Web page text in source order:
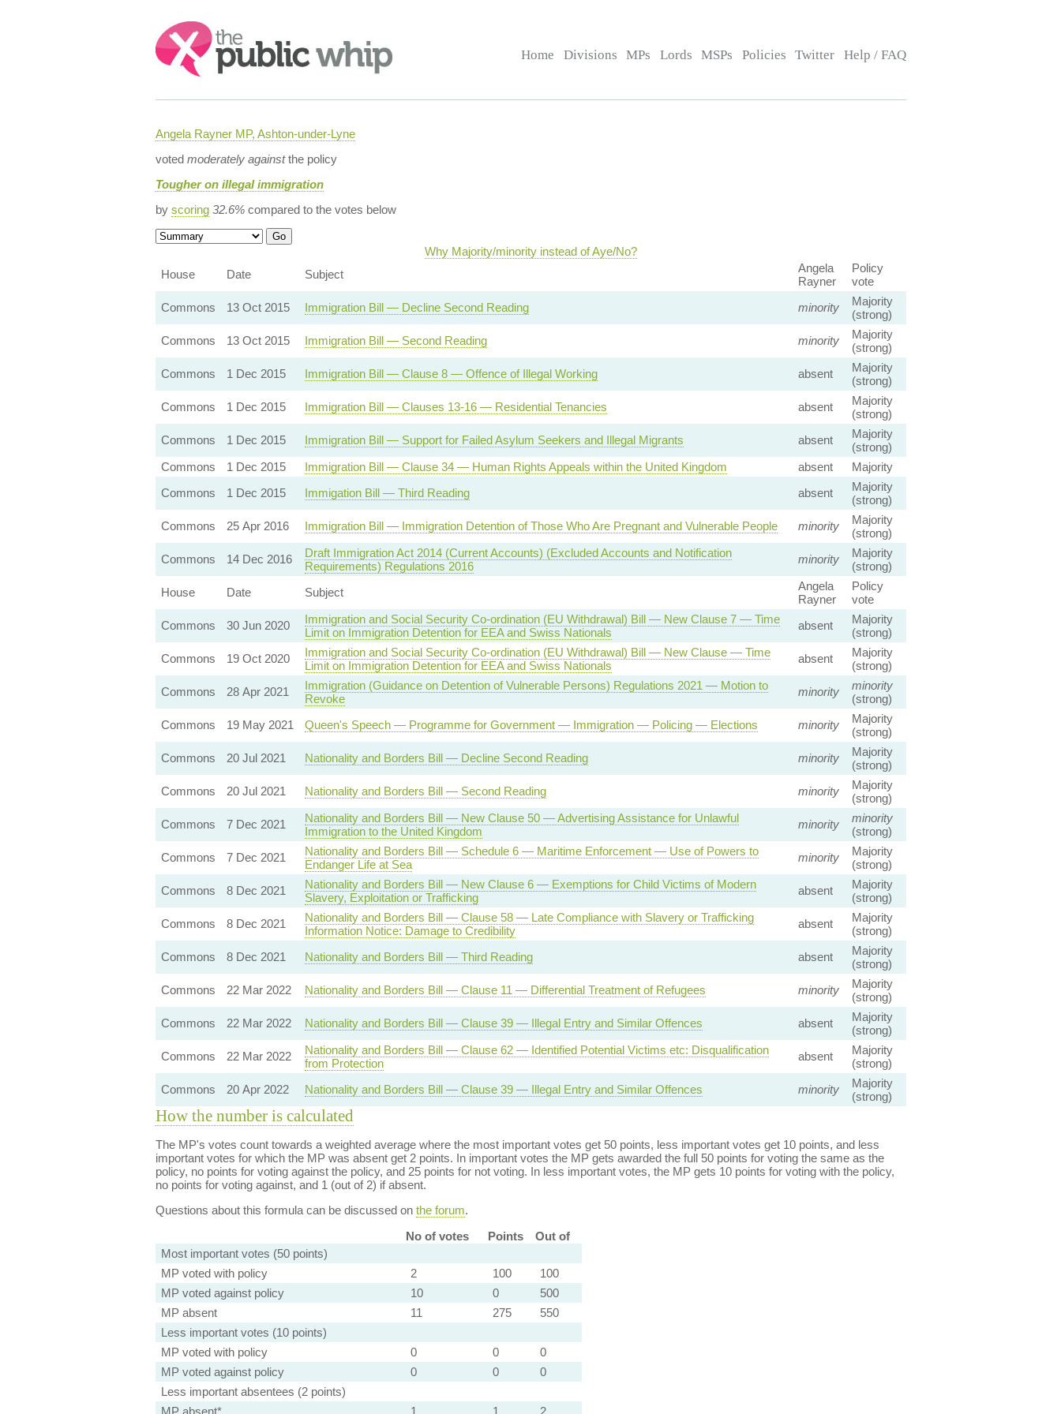
Search:
Home Divisions MPs Lords MSPs Policies Twitter Help / FAQ
Angela Rayner MP, Ashton-under-Lyne
voted moderately againstthe policy
Tougher on illegal immigration
by scoring 32.6%compared to the votes below
Why Majority/minority instead of Aye/No?
House
Date Subject
Angela
Rayner
Policy
vote
Commons
13 Oct 2015 Immigration Bill — Decline Second Reading minority
Majority
(strong)
Commons
13 Oct 2015 Immigration Bill — Second Reading minority
Majority
(strong)
Commons
1 Dec 2015 Immigration Bill — Clause 8 — Offence of Illegal Working absent
Majority
(strong)
Commons
1 Dec 2015 Immigration Bill — Clauses 13-16 — Residential Tenancies absent
Majority
(strong)
Commons
1 Dec 2015 Immigration Bill — Support for Failed Asylum Seekers and Illegal Migrants absent
Majority
(strong)
Commons
1 Dec 2015 Immigration Bill — Clause 34 — Human Rights Appeals within the United Kingdom absent
Majority
Commons
1 Dec 2015 Immigation Bill — Third Reading absent
Majority
(strong)
Commons
25 Apr 2016 Immigration Bill — Immigration Detention of Those Who Are Pregnant and Vulnerable People minority
Majority
(strong)
Commons
14 Dec 2016
Draft Immigration Act 2014 (Current Accounts) (Excluded Accounts and Notification
Requirements) Regulations 2016
minority
Majority
(strong)
House
Date Subject
Angela
Rayner
Policy
vote
Commons
30 Jun 2020
Immigration and Social Security Co-ordination (EU Withdrawal) Bill — New Clause 7 — Time
Limit on Immigration Detention for EEA and Swiss Nationals
absent
Majority
(strong)
Commons
19 Oct 2020
Immigration and Social Security Co-ordination (EU Withdrawal) Bill — New Clause — Time
Limit on Immigration Detention for EEA and Swiss Nationals
absent
Majority
(strong)
Commons
28 Apr 2021
Immigration (Guidance on Detention of Vulnerable Persons) Regulations 2021 — Motion to
Revoke
minority
minority
(strong)
Commons
19 May 2021 Queen's Speech — Programme for Government — Immigration — Policing — Elections minority
Majority
(strong)
Commons
20 Jul 2021 Nationality and Borders Bill — Decline Second Reading minority
Majority
(strong)
Commons
20 Jul 2021 Nationality and Borders Bill — Second Reading minority
Majority
(strong)
Commons
7 Dec 2021
Nationality and Borders Bill — New Clause 50 — Advertising Assistance for Unlawful
Immigration to the United Kingdom
minority
minority
(strong)
Commons
7 Dec 2021
Nationality and Borders Bill — Schedule 6 — Maritime Enforcement — Use of Powers to
Endanger Life at Sea
minority
Majority
(strong)
Commons
8 Dec 2021
Nationality and Borders Bill — New Clause 6 — Exemptions for Child Victims of Modern
Slavery, Exploitation or Trafficking
absent
Majority
(strong)
Commons
8 Dec 2021
Nationality and Borders Bill — Clause 58 — Late Compliance with Slavery or Trafficking
Information Notice: Damage to Credibility
absent
Majority
(strong)
Commons
8 Dec 2021 Nationality and Borders Bill — Third Reading absent
Majority
(strong)
Commons
22 Mar 2022 Nationality and Borders Bill — Clause 11 — Differential Treatment of Refugees minority
Majority
(strong)
Commons
22 Mar 2022 Nationality and Borders Bill — Clause 39 — Illegal Entry and Similar Offences absent
Majority
(strong)
Commons
22 Mar 2022
Nationality and Borders Bill — Clause 62 — Identified Potential Victims etc: Disqualification
from Protection
absent
Majority
(strong)
Commons
20 Apr 2022 Nationality and Borders Bill — Clause 39 — Illegal Entry and Similar Offences minority
Majority
(strong)
How the number is calculated
The MP's votes count towards a weighted average where the most important votes get 50 points, less important votes get 10 points, and less
important votes for which the MP was absent get 2 points. In important votes the MP gets awarded the full 50 points for voting the same as the
policy, no points for voting against the policy, and 25 points for not voting. In less important votes, the MP gets 10 points for voting with the policy,
no points for voting against, and 1 (out of 2) if absent.
Questions about this formula can be discussed on the forum.
No of votes
Points
Out of
Most important votes (50 points)
MP voted with policy
2 100
100
MP voted against policy
10 0
500
MP absent
11 275
550
Less important votes (10 points)
MP voted with policy
0 0
0
MP voted against policy
0 0
0
Less important absentees (2 points)
MP absent*
1 1
2